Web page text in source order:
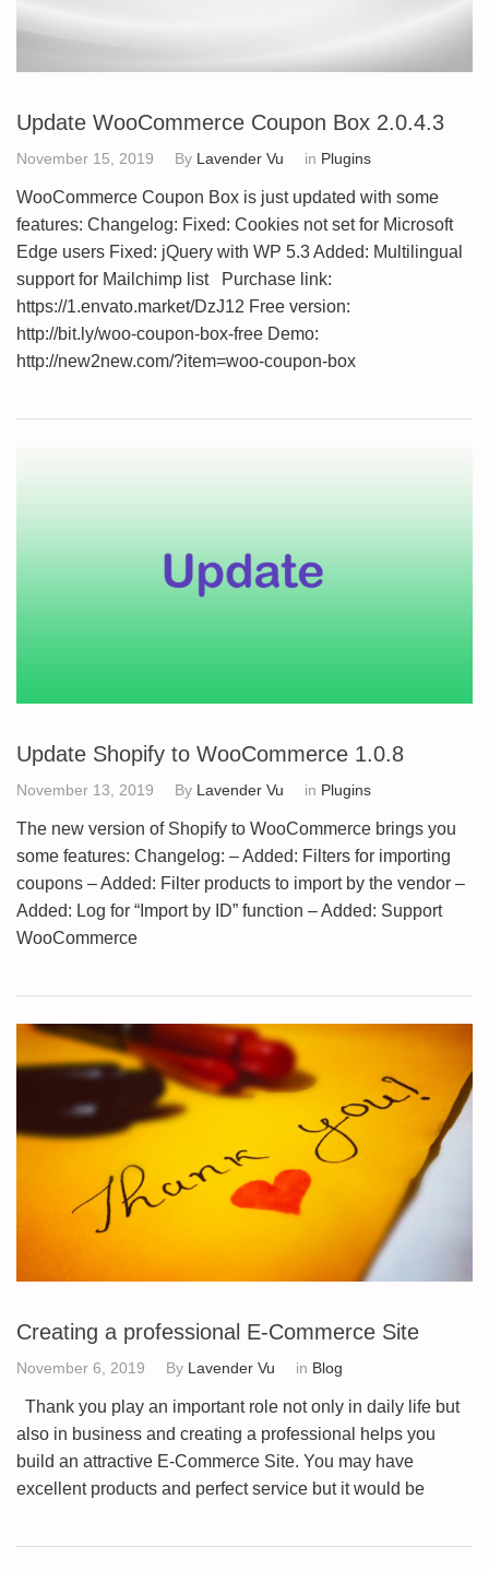
Update WooCommerce Coupon Box 2.0.4.3
November 15, 2019 By Lavender Vu in Plugins
WooCommerce Coupon Box is just updated with some
features: Changelog: Fixed: Cookies not set for Microsoft
Edge users Fixed: jQuery with WP 5.3 Added: Multilingual
support for Mailchimp list Purchase link:
https://1.envato.market/DzJ12 Free version:
http://bit.ly/woo-coupon-box-free Demo:
http://new2new.com/?item=woo-coupon-box
Update Shopify to WooCommerce 1.0.8
November 13, 2019 By Lavender Vu in Plugins
The new version of Shopify to WooCommerce brings you
some features: Changelog: – Added: Filters for importing
coupons – Added: Filter products to import by the vendor –
Added: Log for “Import by ID” function – Added: Support
WooCommerce
Creating a professional E-Commerce Site
November 6, 2019 By Lavender Vu in Blog
Thank you play an important role not only in daily life but
also in business and creating a professional helps you
build an attractive E-Commerce Site. You may have
excellent products and perfect service but it would be